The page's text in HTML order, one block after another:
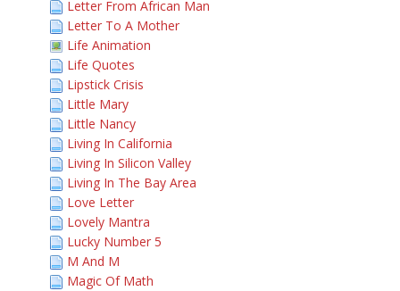
Letter From African Man
Letter To A Mother
Life Animation
Life Quotes
Lipstick Crisis
Little Mary
Little Nancy
Living In California
Living In Silicon Valley
Living In The Bay Area
Love Letter
Lovely Mantra
Lucky Number 5
M And M
Magic Of Math